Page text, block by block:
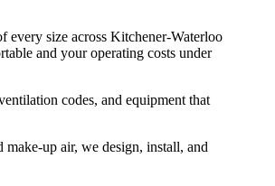
every size across Kitchener-Waterloo
and your operating costs under
codes, and equipment that
up air, we design, install, and